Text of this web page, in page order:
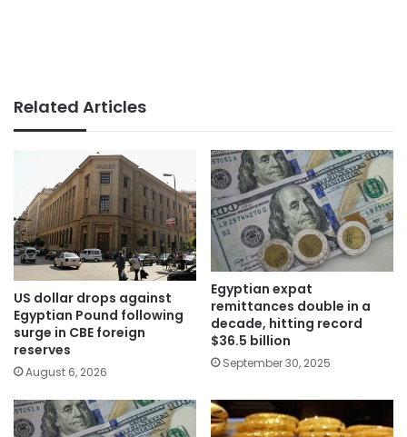
Related Articles
US dollar drops against
Egyptian Pound following
surge in CBE foreign
reserves
August 6, 2026
Egyptian expat
remittances double in a
decade, hitting record
$36.5 billion
September 30, 2025